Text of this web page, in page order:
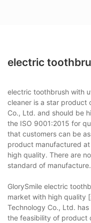
electric
electric toothbrush with
cleaner is a star product
Co., Ltd. and should be
the ISO 9001:2015 for
that customers can be
product manufactured
high quality. There are
standard of manufacture.
GlorySmile electric
market with high quality
Technology Co., Ltd.
the feasibility of product